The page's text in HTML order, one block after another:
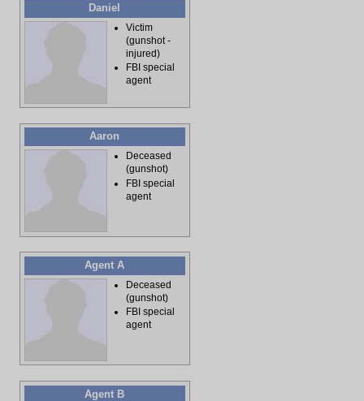
Daniel
Victim
(gunshot -
injured)
FBI special
agent
Aaron
Deceased
(gunshot)
FBI special
agent
Agent A
Deceased
(gunshot)
FBI special
agent
Agent B